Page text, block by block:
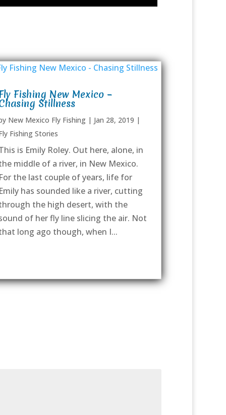
Fishing New Mexico –
Stillness
New Mexico Fly Fishing | Jan 28, 2019 |
Fishing Stories
is Emily Roley. Out here, alone, in
middle of a river, in New Mexico.
For the last couple of years, life for
Emily has sounded like a river, cutting
the high desert, with the
of her fly line slicing the air. Not
long ago though, when I...